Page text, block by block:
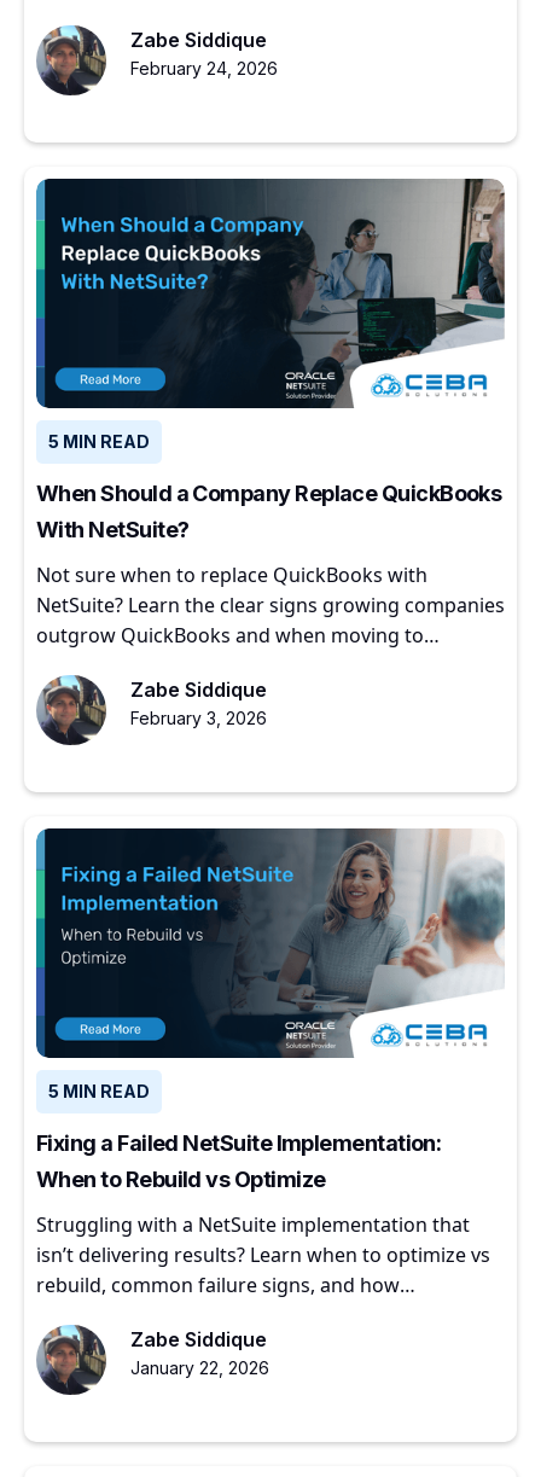
Zabe Siddique
February 24, 2026
5 MIN READ
When Should a Company Replace QuickBooks
With NetSuite?
Not sure when to replace QuickBooks with
NetSuite? Learn the clear signs growing companies
outgrow QuickBooks and when moving to
Zabe Siddique
February 3, 2026
5 MIN READ
Fixing a Failed NetSuite Implementation:
When to Rebuild vs Optimize
Struggling with a NetSuite implementation that
isn’t delivering results? Learn when to optimize vs
rebuild, common failure signs, and how
Zabe Siddique
January 22, 2026